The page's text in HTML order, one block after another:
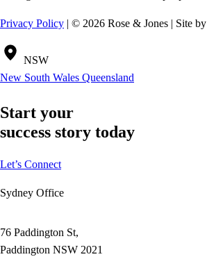
Privacy Policy | © 2026 Rose & Jones | Site by
NSW
New South Wales Queensland
Start your
success story today
Let’s Connect
Sydney Office
76 Paddington St,
Paddington NSW 2021